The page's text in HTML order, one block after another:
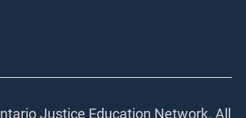
Justice Education Network. All